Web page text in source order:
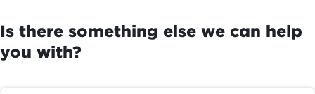
Is there something else we can help
you with?